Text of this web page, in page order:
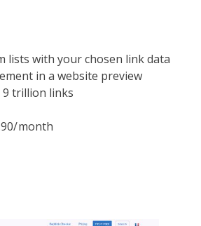
lists with your chosen link data
in a website preview
trillion links
month